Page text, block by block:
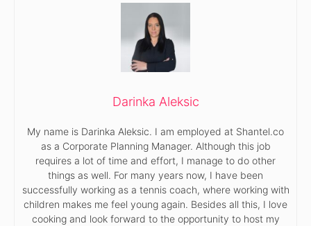
Darinka Aleksic
My name is Darinka Aleksic. I am employed at Shantel.co
as a Corporate Planning Manager. Although this job
requires a lot of time and effort, I manage to do other
things as well. For many years now, I have been
successfully working as a tennis coach, where working with
children makes me feel young again. Besides all this, I love
cooking and look forward to the opportunity to host my